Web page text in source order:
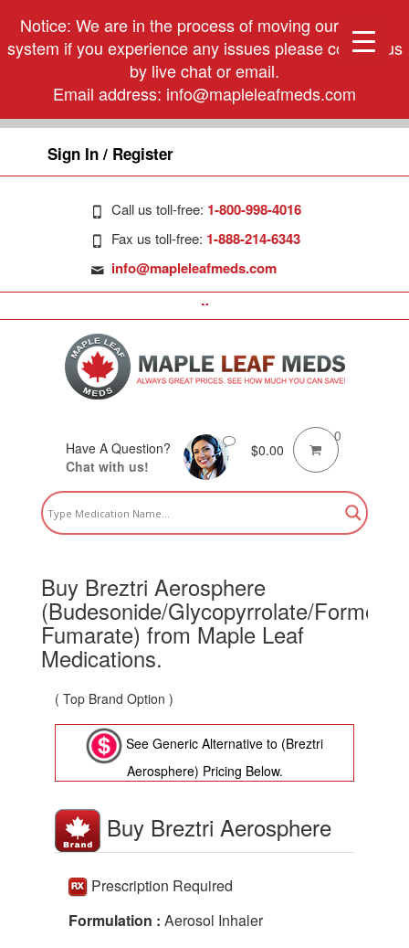
Notice: We are in the process of moving our phone
system if you experience any issues please contact us
by live chat or email.
Email address: info@mapleleafmeds.com
Sign In / Register
Call us toll-free: 1-800-998-4016
Fax us toll-free: 1-888-214-6343
info@mapleleafmeds.com
Have A Question?
Chat with us!
$0.00
0
Buy Breztri Aerosphere
(Budesonide/Glycopyrrolate/
Fumarate) from Maple Leaf
Medications.
( Top Brand Option )
See Generic Alternative to (Breztri
Aerosphere) Pricing Below.
Buy Breztri Aerosphere
Prescription Required
Formulation : Aerosol Inhaler